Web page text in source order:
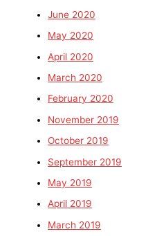
June 2020
May 2020
April 2020
March 2020
February 2020
November 2019
October 2019
September 2019
May 2019
April 2019
March 2019